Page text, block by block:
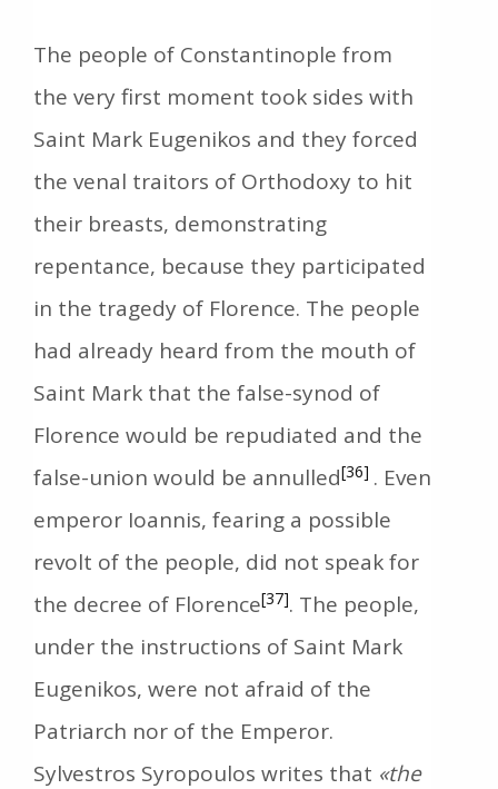
The people of Constantinople from
the very first moment took sides with
Saint Mark Eugenikos and they forced
the venal traitors of Orthodoxy to hit
their breasts, demonstrating
repentance, because they participated
in the tragedy of Florence. The people
had already heard from the mouth of
Saint Mark that the false-synod of
Florence would be repudiated and the
false-union would be annulled[36] . Even
emperor Ioannis, fearing a possible
revolt of the people, did not speak for
the decree of Florence[37]. The people,
under the instructions of Saint Mark
Eugenikos, were not afraid of the
Patriarch nor of the Emperor.
Sylvestros Syropoulos writes that «the